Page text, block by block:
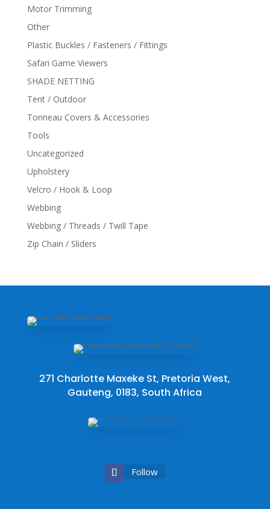
Motor Trimming
Other
Plastic Buckles / Fasteners / Fittings
Safari Game Viewers
SHADE NETTING
Tent / Outdoor
Tonneau Covers & Accessories
Tools
Uncategorized
Upholstery
Velcro / Hook & Loop
Webbing
Webbing / Threads / Twill Tape
Zip Chain / Sliders
271 Charlotte Maxeke St, Pretoria West,
Gauteng, 0183, South Africa
Follow